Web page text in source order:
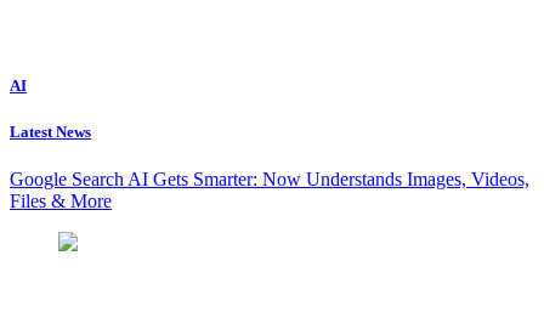
AI
Latest News
Google Search AI Gets Smarter: Now Understands Images, Videos,
Files & More